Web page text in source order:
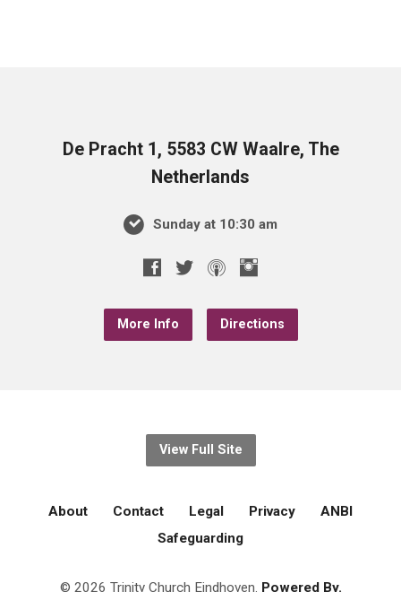
De Pracht 1, 5583 CW Waalre, The
Netherlands
Sunday at 10:30 am
More Info Directions
View Full Site
About Contact Legal Privacy
ANBI
Safeguarding
© 2026 Trinity Church Eindhoven. Powered By.